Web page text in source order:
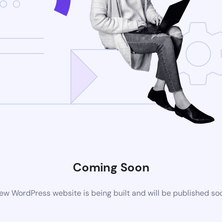
Coming Soon
WordPress website is being built and will be published